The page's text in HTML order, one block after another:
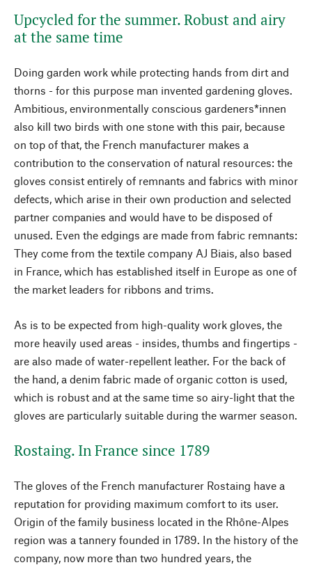
Upcycled for the summer. Robust and airy
at the same time
Doing garden work while protecting hands from dirt and
thorns - for this purpose man invented gardening gloves.
Ambitious, environmentally conscious gardeners*innen
also kill two birds with one stone with this pair, because
on top of that, the French manufacturer makes a
contribution to the conservation of natural resources: the
gloves consist entirely of remnants and fabrics with minor
defects, which arise in their own production and selected
partner companies and would have to be disposed of
unused. Even the edgings are made from fabric remnants:
They come from the textile company AJ Biais, also based
in France, which has established itself in Europe as one of
the market leaders for ribbons and trims.
As is to be expected from high-quality work gloves, the
more heavily used areas - insides, thumbs and fingertips -
are also made of water-repellent leather. For the back of
the hand, a denim fabric made of organic cotton is used,
which is robust and at the same time so airy-light that the
gloves are particularly suitable during the warmer season.
Rostaing. In France since 1789
The gloves of the French manufacturer Rostaing have a
reputation for providing maximum comfort to its user.
Origin of the family business located in the Rhône-Alpes
region was a tannery founded in 1789. In the history of the
company, now more than two hundred years, the